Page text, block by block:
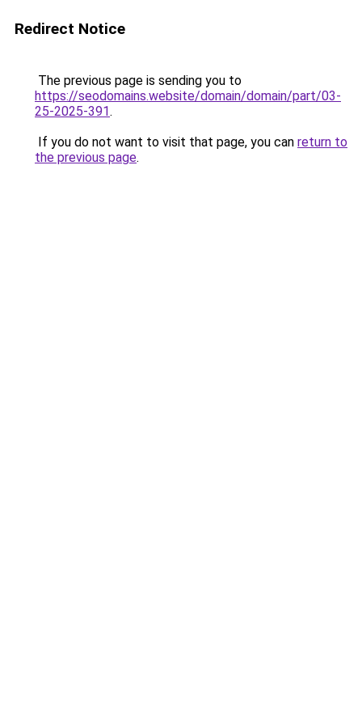
Redirect Notice
The previous page is sending you to
https://seodomains.website/domain/domain/part/03-
25-2025-391.
If you do not want to visit that page, you can return to
the previous page.